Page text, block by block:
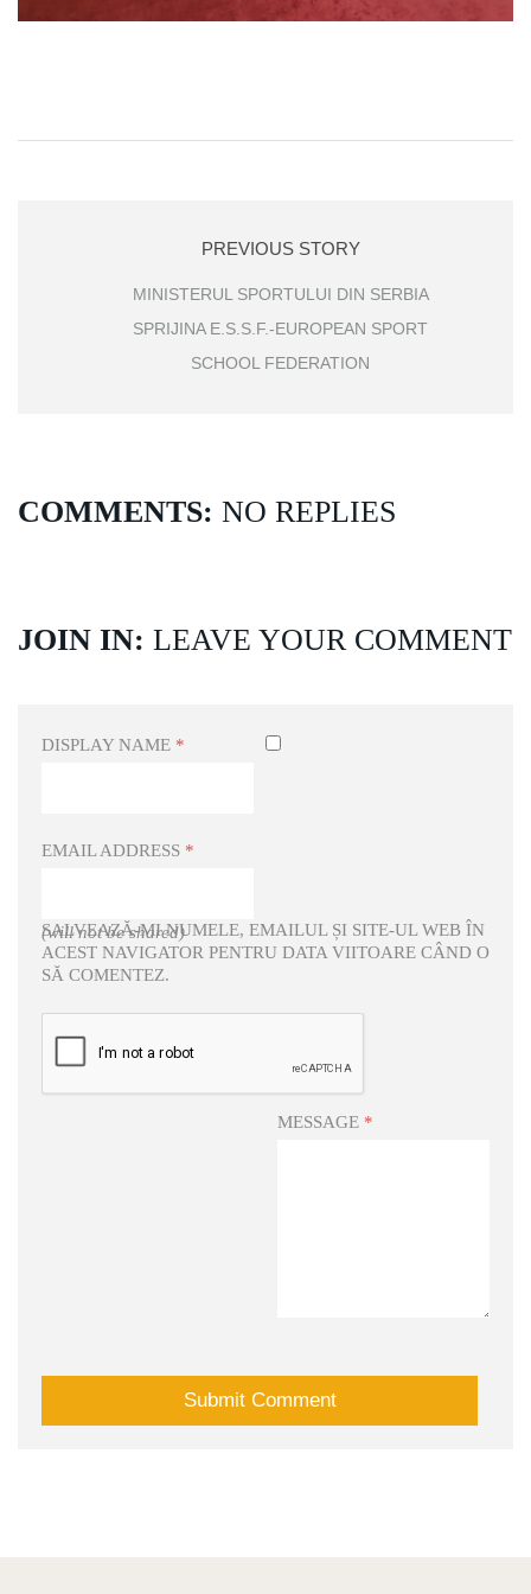
PREVIOUS STORY
MINISTERUL SPORTULUI DIN SERBIA
SPRIJINA E.S.S.F.-EUROPEAN SPORT
SCHOOL FEDERATION
COMMENTS: NO REPLIES
JOIN IN: LEAVE YOUR COMMENT
DISPLAY NAME *
EMAIL ADDRESS *
(will not be shared)
SALVEAZĂ-MI NUMELE, EMAILUL ȘI SITE-UL WEB ÎN
ACEST NAVIGATOR PENTRU DATA VIITOARE CÂND O
SĂ COMENTEZ.
MESSAGE *